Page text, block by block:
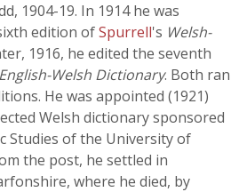
1904-19. In 1914 he was
edition ofSpurrell's Welsh-
1916, he edited the seventh
English-Welsh Dictionary. Both ran
He was appointed (1921)
Welsh dictionary sponsored
Studies of the University of
the post, he settled in
where he died, by